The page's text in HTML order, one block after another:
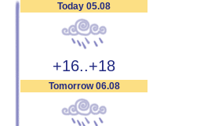
Today 05.08
+16..+18
Tomorrow 06.08